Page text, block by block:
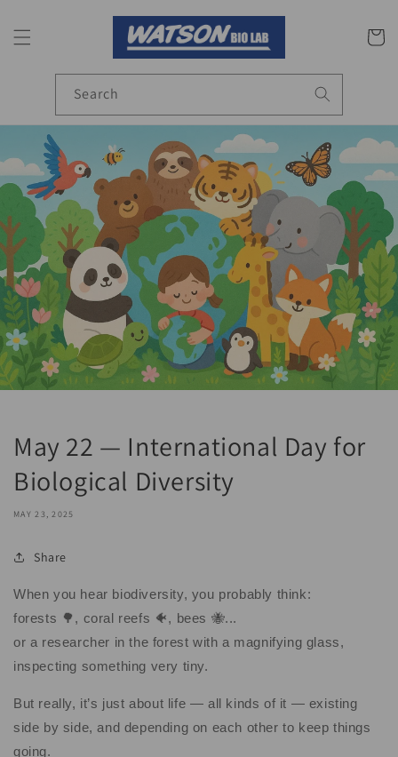
content
Cart
Search
May 22 — International Day for
Biological Diversity
MAY 23, 2025
Share
When you hear biodiversity, you probably think:
forests 🌳, coral reefs 🐠, bees 🐝...
or a researcher in the forest with a magnifying glass,
inspecting something very tiny.
But really, it’s just about life — all kinds of it — existing
side by side, and depending on each other to keep things
going.